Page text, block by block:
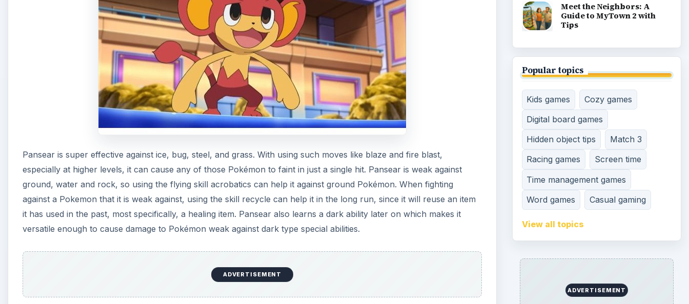
Pansear is super effective against ice, bug, steel, and grass. With using such moves like blaze and fire blast,
especially at higher levels, it can cause any of those Pokémon to faint in just a single hit. Pansear is weak against
ground, water and rock, so using the flying skill acrobatics can help it against ground Pokémon. When fighting
against a Pokemon that it is weak against, using the skill recycle can help it in the long run, since it will reuse an item
it has used in the past, most specifically, a healing item. Pansear also learns a dark ability later on which makes it
versatile enough to cause damage to Pokémon weak against dark type special abilities.
ADVERTISEMENT
Meet the Neighbors: A
Guide to MyTown 2 with
Tips
Popular topics
Kids games
Cozy games
Digital board games
Hidden object tips
Match 3
Racing games
Screen time
Time management games
Word games
Casual gaming
View all topics
ADVERTISEMENT